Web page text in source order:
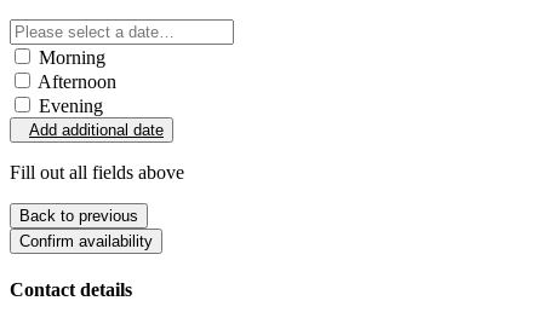
Morning
Afternoon
Evening
Add additional date
Fill out all fields above
Back to previous
Confirm availability
Contact details